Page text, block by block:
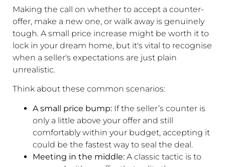
Making the call on whether to accept a counter-
offer, make a new one, or walk away is genuinely
tough. A small price increase might be worth it to
lock in your dream home, but it's vital to recognise
when a seller's expectations are just plain
unrealistic.
Think about these common scenarios:
A small price bump: If the seller’s counter is
only a little above your offer and still
comfortably within your budget, accepting it
could be the fastest way to seal the deal.
Meeting in the middle: A classic tactic is to